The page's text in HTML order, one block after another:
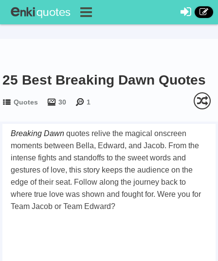
25 Best Breaking Dawn Quotes
Quotes 30 1
Breaking Dawn quotes relive the magical onscreen
moments between Bella, Edward, and Jacob. From the
intense fights and standoffs to the sweet words and
gestures of love, this story keeps the audience on the
edge of their seat. Follow along the journey back to
where true love was shown and fought for. Were you for
Team Jacob or Team Edward?